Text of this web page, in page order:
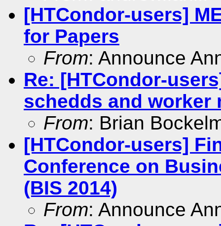
[HTCondor-users]
for Papers
From: Announce
Re: [HTCondor-
schedds and worker
From: Brian
[HTCondor-users]
Conference on
(BIS 2014)
From: Announce